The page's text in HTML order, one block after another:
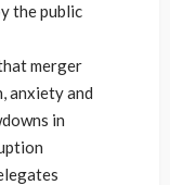
the public
merger
anxiety and
in